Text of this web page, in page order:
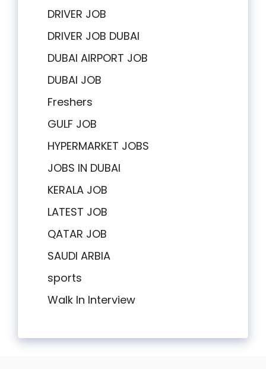
DRIVER JOB
DRIVER JOB DUBAI
DUBAI AIRPORT JOB
DUBAI JOB
Freshers
GULF JOB
HYPERMARKET JOBS
JOBS IN DUBAI
KERALA JOB
LATEST JOB
QATAR JOB
SAUDI ARBIA
sports
Walk In Interview